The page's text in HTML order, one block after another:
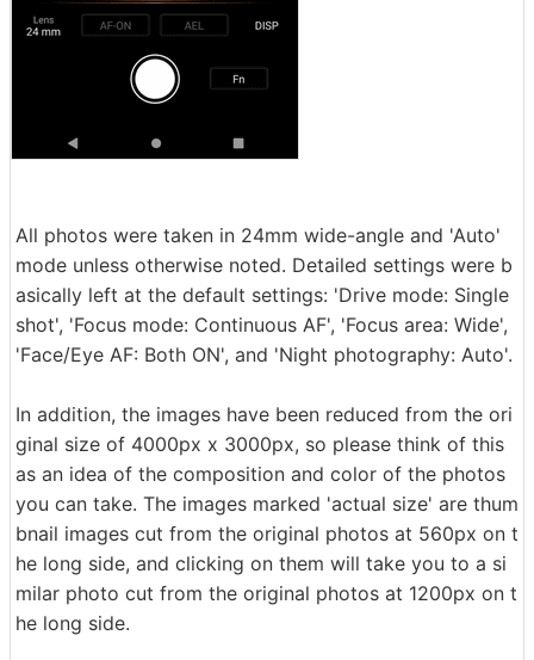
All photos were taken in 24mm wide-angle and 'Auto'
mode unless otherwise noted. Detailed settings were b
asically left at the default settings: 'Drive mode: Single
shot', 'Focus mode: Continuous AF', 'Focus area: Wide',
'Face/Eye AF: Both ON', and 'Night photography: Auto'.
In addition, the images have been reduced from the ori
ginal size of 4000px x 3000px, so please think of this
as an idea of the composition and color of the photos
you can take. The images marked 'actual size' are thum
bnail images cut from the original photos at 560px on t
he long side, and clicking on them will take you to a si
milar photo cut from the original photos at 1200px on t
he long side.